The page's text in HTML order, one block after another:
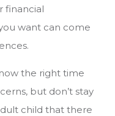
financial
want can come
the right time
but don’t stay
child that there